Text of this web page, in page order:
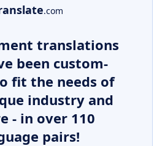
.com
translations
been custom-
fit the needs of
industry and
- in over 110
pairs!